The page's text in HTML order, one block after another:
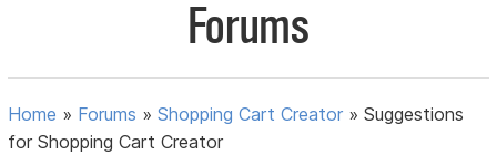
Forums
Home » Forums »Shopping Cart Creator »Suggestions
for Shopping Cart Creator